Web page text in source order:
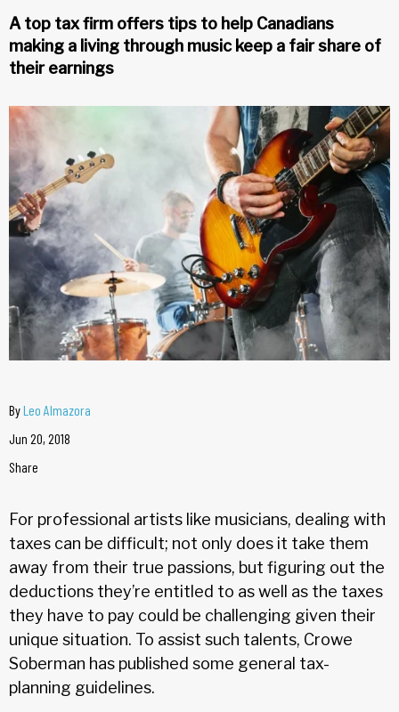
A top tax firm offers tips to help Canadians
making a living through music keep a fair share of
their earnings
ByLeo Almazora
Jun 20, 2018
Share
For professional artists like musicians, dealing with
taxes can be difficult; not only does it take them
away from their true passions, but figuring out the
deductions they’re entitled to as well as the taxes
they have to pay could be challenging given their
unique situation. To assist such talents, Crowe
Soberman has published some general tax-
planning guidelines.